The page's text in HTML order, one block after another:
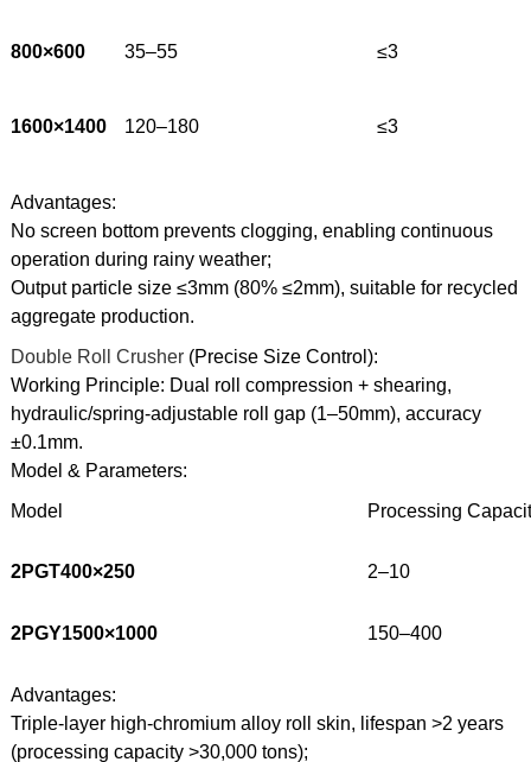
800×600 35–55 ≤3
1600×1400 120–180 ≤3
Advantages:
No screen bottom prevents clogging, enabling continuous
operation during rainy weather;
Output particle size ≤3mm (80% ≤2mm), suitable for recycled
aggregate production.
Double Roll Crusher(Precise Size Control):
Working Principle: Dual roll compression + shearing,
hydraulic/spring-adjustable roll gap (1–50mm), accuracy
±0.1mm.
Model & Parameters:
Model
Processing
2PGT400×250 2–10
2PGY1500×1000 150–400
Advantages:
Triple-layer high-chromium alloy roll skin, lifespan >2 years
(processing capacity >30,000 tons);